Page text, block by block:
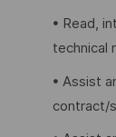
• Read,
technical
• Assist
contract/